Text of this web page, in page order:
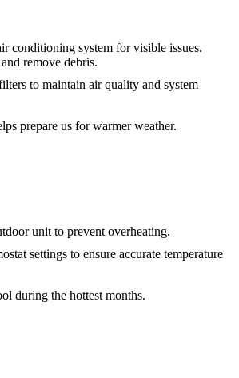
conditioning system for visible issues.
remove debris.
to maintain air quality and system
prepare us for warmer weather.
unit to prevent overheating.
settings to ensure accurate temperature
during the hottest months.